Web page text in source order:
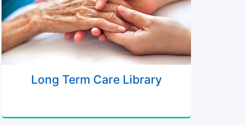
Long Term Care Library